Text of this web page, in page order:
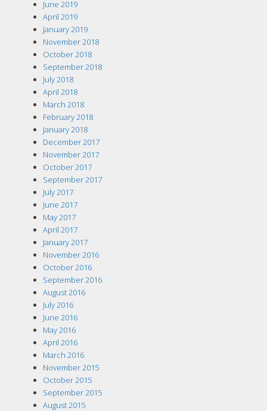
June 2019
April 2019
January 2019
November 2018
October 2018
September 2018
July 2018
April 2018
March 2018
February 2018
January 2018
December 2017
November 2017
October 2017
September 2017
July 2017
June 2017
May 2017
April 2017
January 2017
November 2016
October 2016
September 2016
August 2016
July 2016
June 2016
May 2016
April 2016
March 2016
November 2015
October 2015
September 2015
August 2015